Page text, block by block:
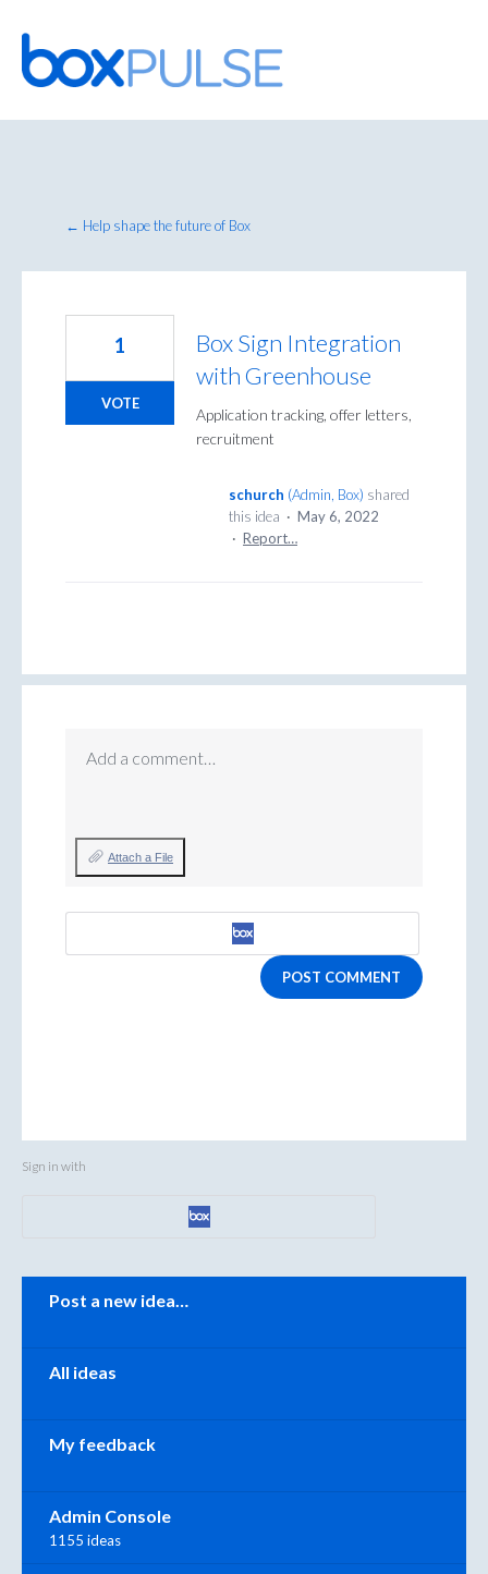
Skip
to
content
← Help shape the future of Box
Box Sign Integration
with Greenhouse
Application tracking, offer letters,
recruitment
1
VOTE
schurch (Admin, Box) shared
this idea · May 6, 2022
· Report…
Add a comment…
Attach a File
POST COMMENT
Sign in with
Categories
Post a new idea…
All ideas
My feedback
Admin Console
1155 ideas